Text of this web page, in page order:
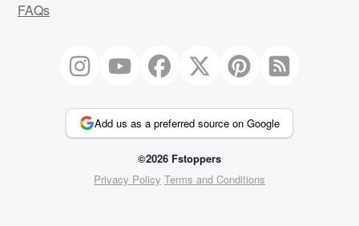
FAQs
Add us as a preferred source on Google
©2026 Fstoppers
Privacy Policy Terms and Conditions